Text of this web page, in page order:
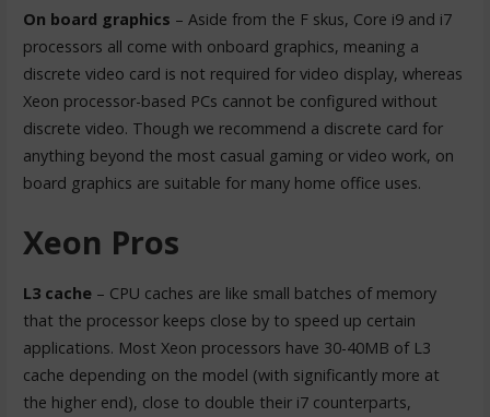
On board graphics – Aside from the F skus, Core i9 and i7
processors all come with onboard graphics, meaning a
discrete video card is not required for video display, whereas
Xeon processor-based PCs cannot be configured without
discrete video. Though we recommend a discrete card for
anything beyond the most casual gaming or video work, on
board graphics are suitable for many home office uses.
Xeon Pros
L3 cache– CPU caches are like small batches of memory
that the processor keeps close by to speed up certain
applications. Most Xeon processors have 30-40MB of L3
cache depending on the model (with significantly more at
the higher end), close to double their i7 counterparts,